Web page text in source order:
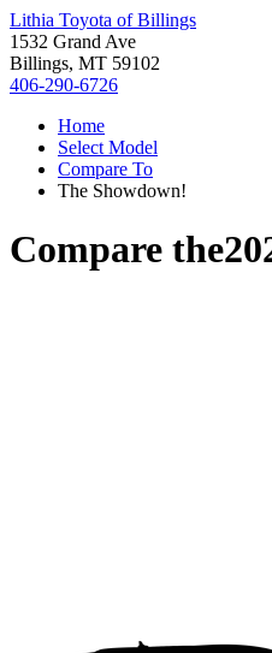
Lithia Toyota of Billings
1532 Grand Ave
Billings, MT 59102
406-290-6726
Home
Select Model
Compare To
The Showdown!
Compare the